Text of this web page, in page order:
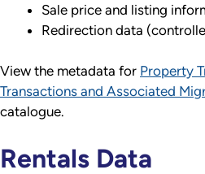
Sale price and listing
Redirection data
View the metadata for Property
Transactions and Associated
catalogue.
Rentals Data